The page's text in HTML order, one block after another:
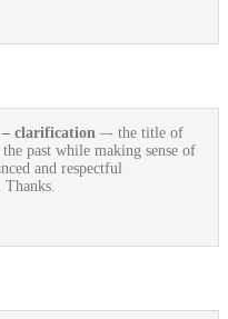
– clarification –- the title of
past while making sense of
and respectful